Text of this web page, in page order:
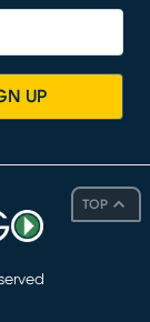
TOP
UP